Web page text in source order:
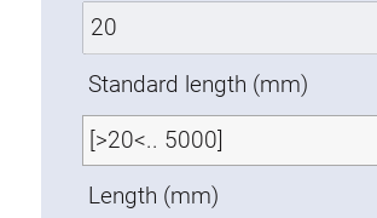
Double threaded plates
Halfround threaded plates
Extrusion nuts
Swivel in nut extrusion
Double extrusion nuts
Hammer nuts
Standard length (mm)
Length (mm)